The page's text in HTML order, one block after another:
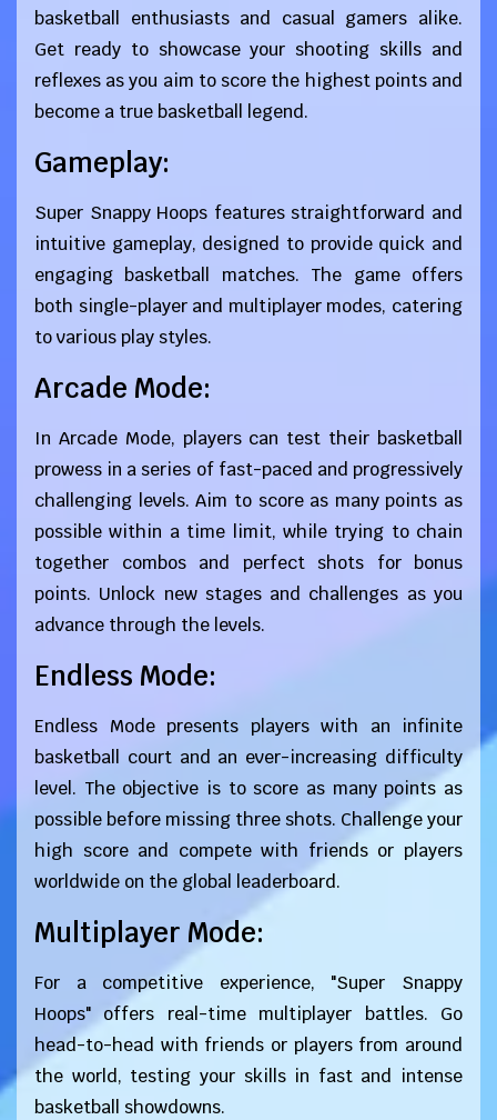
basketball enthusiasts and casual gamers alike.
Get ready to showcase your shooting skills and
reflexes as you aim to score the highest points and
become a true basketball legend.
Gameplay:
Super Snappy Hoops features straightforward and
intuitive gameplay, designed to provide quick and
engaging basketball matches. The game offers
both single-player and multiplayer modes, catering
to various play styles.
Arcade Mode:
In Arcade Mode, players can test their basketball
prowess in a series of fast-paced and progressively
challenging levels. Aim to score as many points as
possible within a time limit, while trying to chain
together combos and perfect shots for bonus
points. Unlock new stages and challenges as you
advance through the levels.
Endless Mode:
Endless Mode presents players with an infinite
basketball court and an ever-increasing difficulty
level. The objective is to score as many points as
possible before missing three shots. Challenge your
high score and compete with friends or players
worldwide on the global leaderboard.
Multiplayer Mode:
For a competitive experience, "Super Snappy
Hoops" offers real-time multiplayer battles. Go
head-to-head with friends or players from around
the world, testing your skills in fast and intense
basketball showdowns.